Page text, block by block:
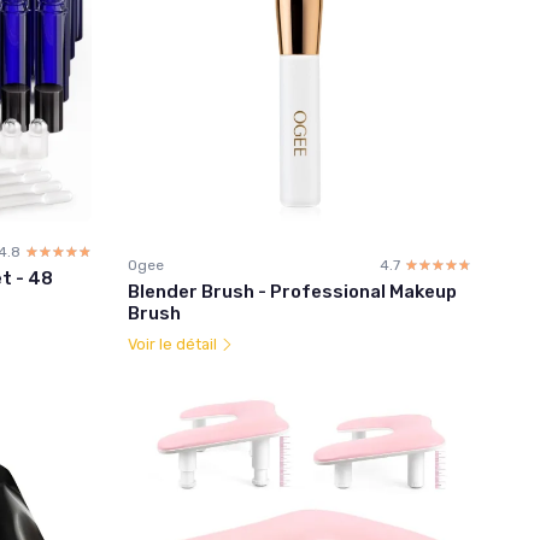
☆☆☆☆☆
★★★★★
- 48
Ogee 4.7 ☆☆☆☆☆
★★★★★
Blender Brush - Professional Makeup
Brush
Voir le détail